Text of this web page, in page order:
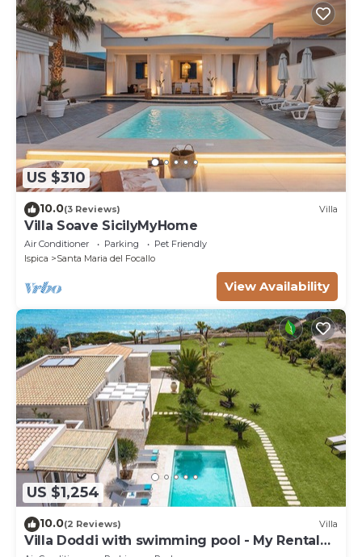
US $310
10.0(3 Reviews) Villa
Villa Soave SicilyMyHome
Air Conditioner Parking
Pet Friendly
Ispica
Santa Maria del Focallo
View Availability
US $1,254
10.0(2 Reviews) Villa
Villa Doddi with swimming pool - My Rental